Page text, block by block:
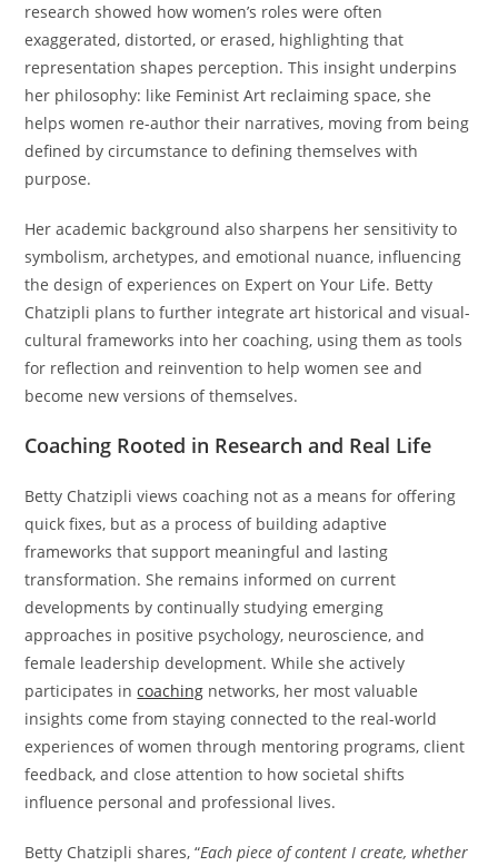
research showed how women’s roles were often
exaggerated, distorted, or erased, highlighting that
representation shapes perception. This insight underpins
her philosophy: like Feminist Art reclaiming space, she
helps women re-author their narratives, moving from being
defined by circumstance to defining themselves with
purpose.
Her academic background also sharpens her sensitivity to
symbolism, archetypes, and emotional nuance, influencing
the design of experiences on Expert on Your Life. Betty
Chatzipli plans to further integrate art historical and visual-
cultural frameworks into her coaching, using them as tools
for reflection and reinvention to help women see and
become new versions of themselves.
Coaching Rooted in Research and Real Life
Betty Chatzipli views coaching not as a means for offering
quick fixes, but as a process of building adaptive
frameworks that support meaningful and lasting
transformation. She remains informed on current
developments by continually studying emerging
approaches in positive psychology, neuroscience, and
female leadership development. While she actively
participates incoaching networks, her most valuable
insights come from staying connected to the real-world
experiences of women through mentoring programs, client
feedback, and close attention to how societal shifts
influence personal and professional lives.
Betty Chatzipli shares, “Each piece of content I create, whether